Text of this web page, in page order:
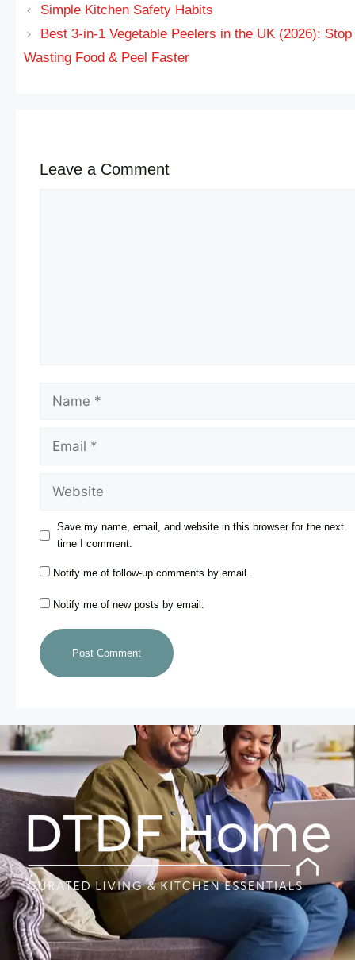
Simple Kitchen Safety Habits
Best 3-in-1 Vegetable Peelers in the UK (2026): Stop
Wasting Food & Peel Faster
Leave a Comment
Save my name, email, and website in this browser for the next
time I comment.
Notify me of follow-up comments by email.
Notify me of new posts by email.